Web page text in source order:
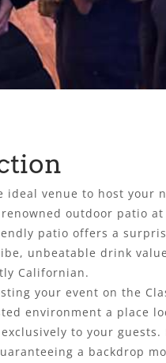
ideal venue to host your
outdoor patio at
patio offers a
unbeatable drink
Californian.
your event on the
environment a place
to your
a backdrop